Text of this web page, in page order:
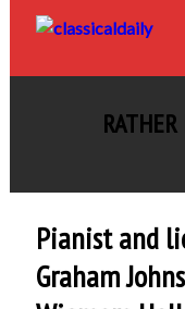
Pianist and
Graham